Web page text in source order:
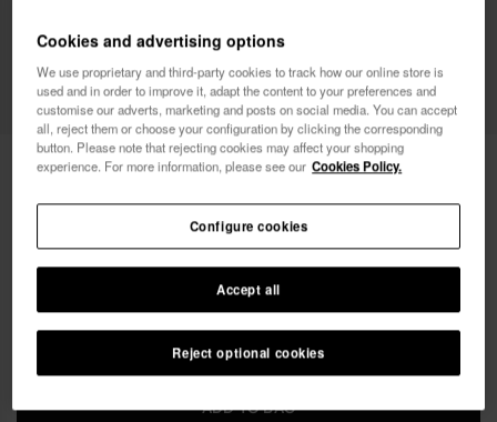
Web Exclusive
Havaianas Mini Bag Plus Cool Metallic
ADD TO BAG
I want 10% OFF
Cookies and advertising options
We use proprietary and third-party cookies to track how our online store is
used and in order to improve it, adapt the content to your preferences and
customise our adverts, marketing and posts on social media. You can accept
all, reject them or choose your configuration by clicking the corresponding
button. Please note that rejecting cookies may affect your shopping
experience. For more information, please see our Cookies Policy.
Reject optional cookies
Accept all
Configure cookies